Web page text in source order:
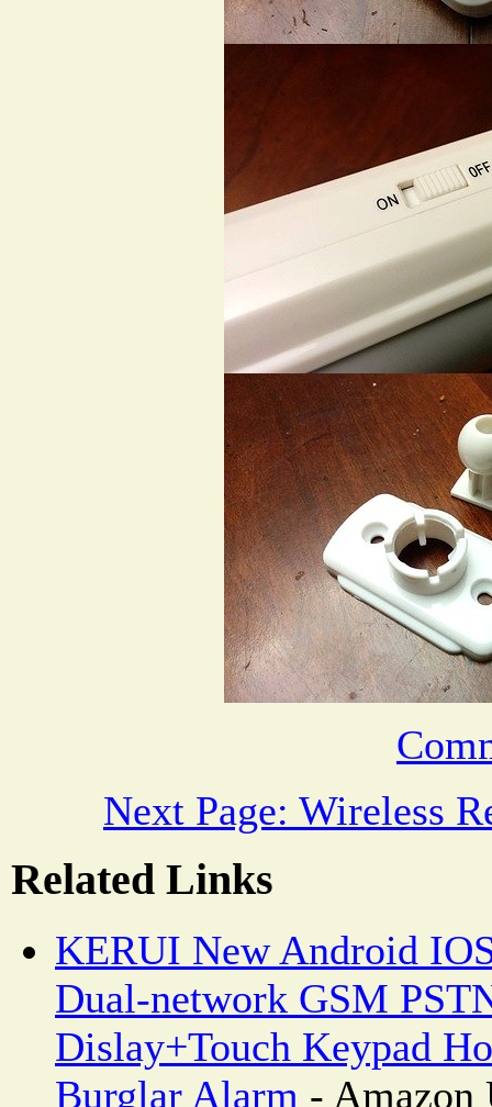
Next Page: Wireless
Related Links
KERUI New Android
Dual-network GSM
Dislay+Touch Keypad
Burglar Alarm - Amazon